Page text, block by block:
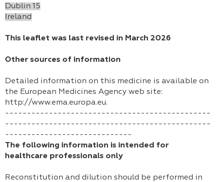
Dublin 15
Ireland
This leaflet was last revised in March 2026
Other sources of information
Detailed information on this medicine is available on
the European Medicines Agency web site:
http://www.ema.europa.eu.
-----------------------------------------------
-----------------------------------------------
-----------------------------
The following information is intended for
healthcare professionals only
Reconstitution and dilution should be performed in